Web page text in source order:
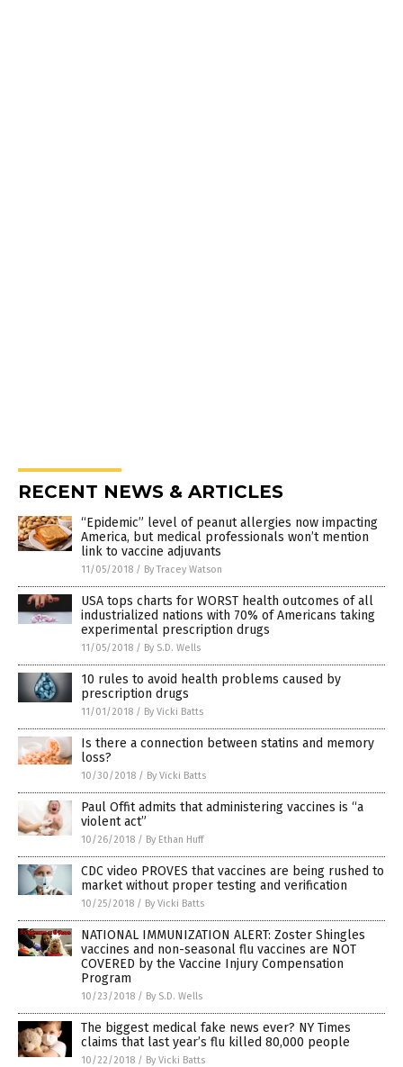
RECENT NEWS & ARTICLES
“Epidemic” level of peanut allergies now impacting
America, but medical professionals won’t mention
link to vaccine adjuvants
11/05/2018 / By Tracey Watson
USA tops charts for WORST health outcomes of all
industrialized nations with 70% of Americans taking
experimental prescription drugs
11/05/2018 / By S.D. Wells
10 rules to avoid health problems caused by
prescription drugs
11/01/2018 / By Vicki Batts
Is there a connection between statins and memory
loss?
10/30/2018 / By Vicki Batts
Paul Offit admits that administering vaccines is “a
violent act”
10/26/2018 / By Ethan Huff
CDC video PROVES that vaccines are being rushed to
market without proper testing and verification
10/25/2018 / By Vicki Batts
NATIONAL IMMUNIZATION ALERT: Zoster Shingles
vaccines and non-seasonal flu vaccines are NOT
COVERED by the Vaccine Injury Compensation
Program
10/23/2018 / By S.D. Wells
The biggest medical fake news ever? NY Times
claims that last year’s flu killed 80,000 people
10/22/2018 / By Vicki Batts